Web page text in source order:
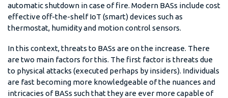
automatic shutdown in case of fire. Modern BASs include cost
effective off-the-shelf IoT (smart) devices such as
thermostat, humidity and motion control sensors.
In this context, threats to BASs are on the increase. There
are two main factors for this. The first factor is threats due
to physical attacks (executed perhaps by insiders). Individuals
are fast becoming more knowledgeable of the nuances and
intricacies of BASs such that they are ever more capable of